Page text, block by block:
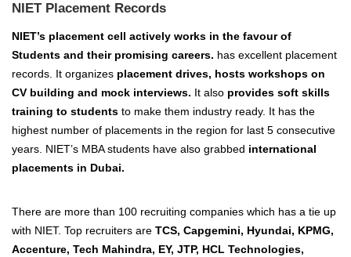
NIET Placement Records
NIET’s placement cell actively works in the favour of
Students and their promising careers. has excellent placement
records. It organizes placement drives, hosts workshops on
CV building and mock interviews. It also provides soft skills
training to students to make them industry ready. It has the
highest number of placements in the region for last 5 consecutive
years. NIET’s MBA students have also grabbed international
placements in Dubai.
There are more than 100 recruiting companies which has a tie up
with NIET. Top recruiters are TCS, Capgemini, Hyundai, KPMG,
Accenture, Tech Mahindra, EY, JTP, HCL Technologies,